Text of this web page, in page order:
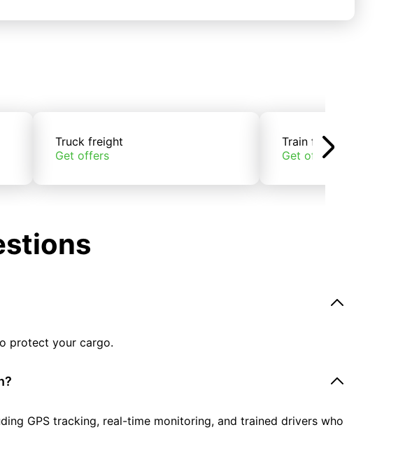
Truck freight
Get offers
Train freight
Get offers
protect your cargo.
GPS tracking, real-time monitoring, and trained drivers who